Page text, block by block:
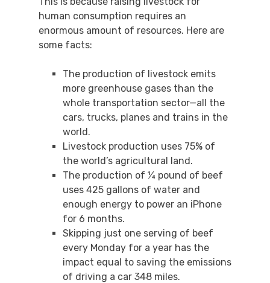
human consumption requires an
enormous amount of resources. Here are
some facts:
The production of livestock emits
more greenhouse gases than the
whole transportation sector—all the
cars, trucks, planes and trains in the
world.
Livestock production uses 75% of
the world’s agricultural land.
The production of ¼ pound of beef
uses 425 gallons of water and
enough energy to power an iPhone
for 6 months.
Skipping just one serving of beef
every Monday for a year has the
impact equal to saving the emissions
of driving a car 348 miles.